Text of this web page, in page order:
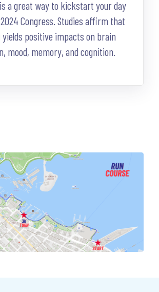
a great way to kickstart your day
Congress. Studies affirm that
yields positive impacts on brain
mood, memory, and cognition.